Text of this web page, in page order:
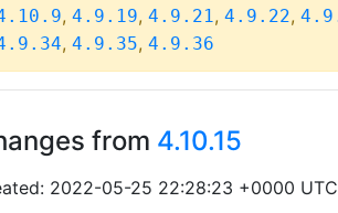
, 4.9.19, 4.9.21, 4.9.22,
, 4.9.35, 4.9.36
from 4.10.15
2022-05-25 22:28:23 +0000 UTC